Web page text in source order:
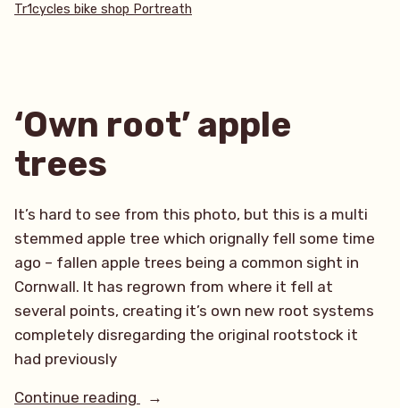
Tr1cycles bike shop Portreath
‘Own root’ apple
trees
It’s hard to see from this photo, but this is a multi
stemmed apple tree which orignally fell some time
ago – fallen apple trees being a common sight in
Cornwall. It has regrown from where it fell at
several points, creating it’s own new root systems
completely disregarding the original rootstock it
had previously
Continue reading
“‘Own